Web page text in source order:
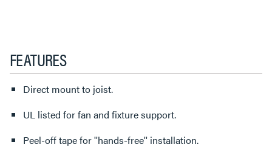
FEATURES
Direct mount to joist.
UL listed for fan and fixture support.
Peel-off tape for ''hands-free'' installation.